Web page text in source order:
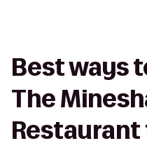
Best ways
The
Restaurant